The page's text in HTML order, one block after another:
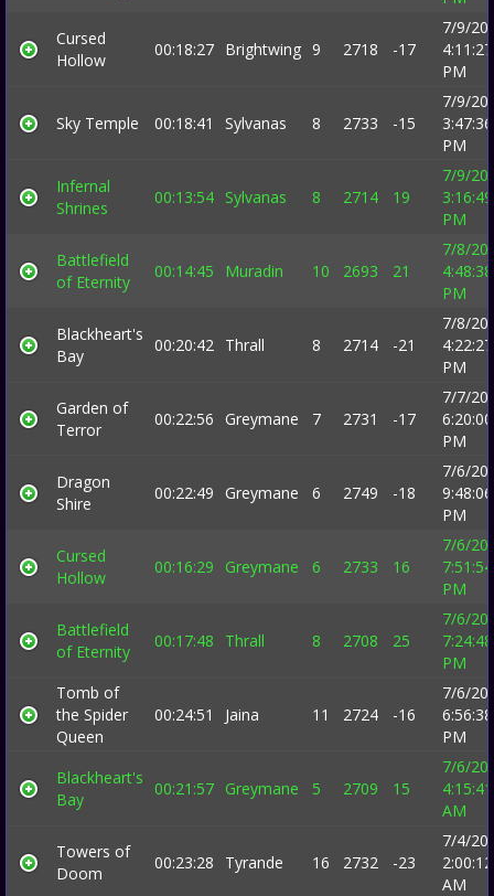
Cursed
Hollow
00:18:27 Brightwing 9 2718 -17
7/9/
4:11:27
PM
Sky Temple 00:18:41 Sylvanas 8 2733 -15
7/9/
3:47:36
PM
Infernal
Shrines
00:13:54 Sylvanas 8 2714 19
7/9/
3:16:49
PM
Battlefield
of Eternity
00:14:45 Muradin 10 2693 21
7/8/
4:48:38
PM
Blackheart's
Bay
00:20:42 Thrall 8 2714 -21
7/8/
4:22:27
PM
Garden of
Terror
00:22:56 Greymane 7 2731 -17
7/7/
6:20:00
PM
Dragon
Shire
00:22:49 Greymane 6 2749 -18
7/6/
9:48:06
PM
Cursed
Hollow
00:16:29 Greymane 6 2733 16
7/6/
7:51:54
PM
Battlefield
of Eternity
00:17:48 Thrall 8 2708 25
7/6/
7:24:48
PM
Tomb of
the Spider
Queen
00:24:51 Jaina 11 2724 -16
7/6/
6:56:38
PM
Blackheart's
Bay
00:21:57 Greymane 5 2709 15
7/6/
4:15:41
AM
Towers of
Doom
00:23:28 Tyrande 16 2732 -23
7/4/
2:00:12
AM